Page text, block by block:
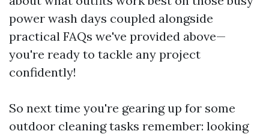
power wash days coupled alongside
practical FAQs we've provided above—
you're ready to tackle any project
confidently!
So next time you're gearing up for some
outdoor cleaning tasks remember: looking